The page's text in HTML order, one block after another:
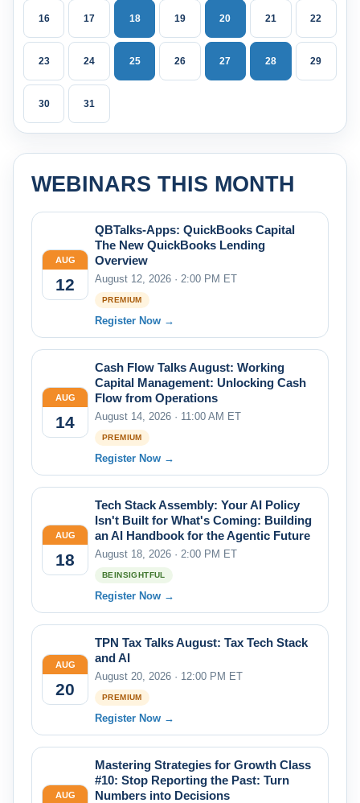
16 17 18 19 20 21 22
23 24 25 26 27 28 29
30 31
WEBINARS THIS MONTH
AUG
12
QBTalks-Apps: QuickBooks Capital
The New QuickBooks Lending
Overview
August 12, 2026 · 2:00 PM ET
PREMIUM
Register Now →
AUG
14
Cash Flow Talks August: Working
Capital Management: Unlocking Cash
Flow from Operations
August 14, 2026 · 11:00 AM ET
PREMIUM
Register Now →
AUG
18
Tech Stack Assembly: Your AI Policy
Isn't Built for What's Coming: Building
an AI Handbook for the Agentic Future
August 18, 2026 · 2:00 PM ET
BEINSIGHTFUL
Register Now →
AUG
20
TPN Tax Talks August: Tax Tech Stack
and AI
August 20, 2026 · 12:00 PM ET
PREMIUM
Register Now →
AUG
Mastering Strategies for Growth Class
#10: Stop Reporting the Past: Turn
Numbers into Decisions